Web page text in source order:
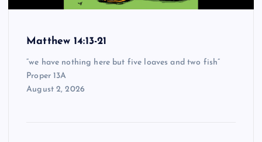
Matthew 14:13-21
“we have nothing here but five loaves and two fish”
Proper 13A
August 2, 2026